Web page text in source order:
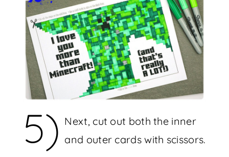
5) Next, cut out both the inner
and outer cards with scissors.